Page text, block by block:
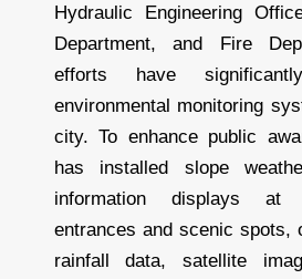
Hydraulic Engineering
Department, and Fire
efforts have
environmental monitoring
city. To enhance public
has installed slope
information displays at
entrances and scenic spots,
rainfall data, satellite